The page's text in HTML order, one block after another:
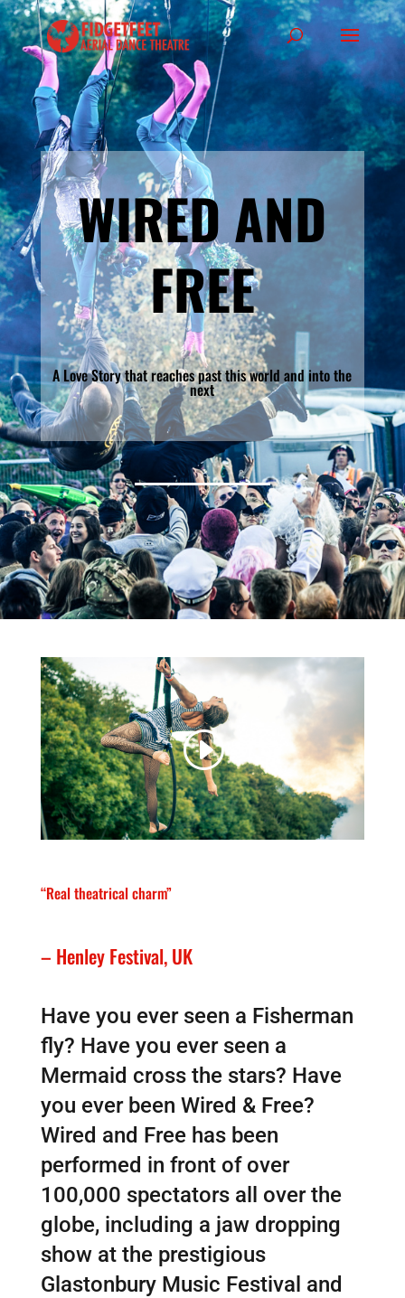
WIRED AND
FREE
A Love Story that reaches past this world and into the
next
“Real theatrical charm”
– Henley Festival, UK
Have you ever seen a Fisherman
fly? Have you ever seen a
Mermaid cross the stars? Have
you ever been Wired & Free?
Wired and Free has been
performed in front of over
100,000 spectators all over the
globe, including a jaw dropping
show at the prestigious
Glastonbury Music Festival and